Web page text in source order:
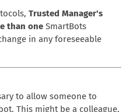
Trusted Manager's
than one SmartBots
in any foreseeable
to allow someone to
This might be a colleague,